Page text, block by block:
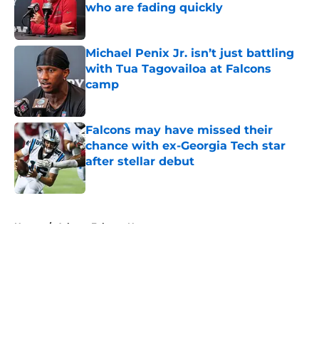
who are fading quickly
Michael Penix Jr. isn’t just battling
with Tua Tagovailoa at Falcons
camp
Falcons may have missed their
chance with ex-Georgia Tech star
after stellar debut
Published by on Invalid Date
Home / Atlanta Falcons News